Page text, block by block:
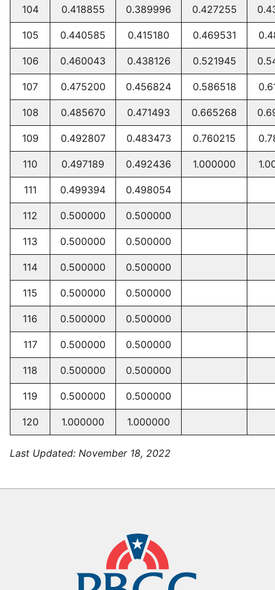
104 0.418855 0.389996 0.427255
105 0.440585 0.415180 0.469531
106 0.460043 0.438126 0.521945
107 0.475200 0.456824 0.586518
108 0.485670 0.471493 0.665268
109 0.492807 0.483473 0.760215
110 0.497189 0.492436 1.000000
111 0.499394 0.498054
112 0.500000 0.500000
113 0.500000 0.500000
114 0.500000 0.500000
115 0.500000 0.500000
116 0.500000 0.500000
117 0.500000 0.500000
118 0.500000 0.500000
119 0.500000 0.500000
120 1.000000 1.000000
Last Updated: November 18, 2022